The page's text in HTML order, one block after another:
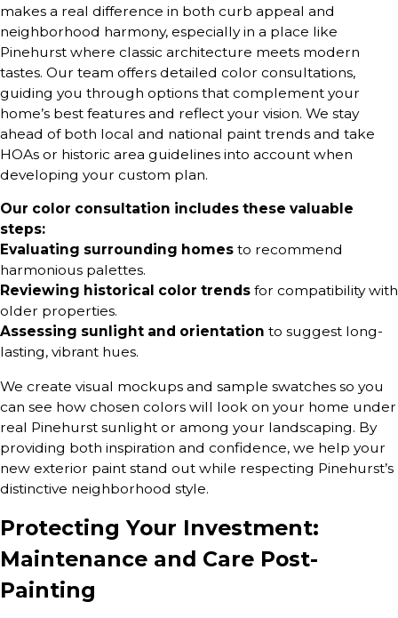
makes a real difference in both curb appeal and
neighborhood harmony, especially in a place like
Pinehurst where classic architecture meets modern
tastes. Our team offers detailed color consultations,
guiding you through options that complement your
home’s best features and reflect your vision. We stay
ahead of both local and national paint trends and take
HOAs or historic area guidelines into account when
developing your custom plan.
Our color consultation includes these valuable
steps:
Evaluating surrounding homes to recommend
harmonious palettes.
Reviewing historical color trends for compatibility with
older properties.
Assessing sunlight and orientation to suggest long-
lasting, vibrant hues.
We create visual mockups and sample swatches so you
can see how chosen colors will look on your home under
real Pinehurst sunlight or among your landscaping. By
providing both inspiration and confidence, we help your
new exterior paint stand out while respecting Pinehurst’s
distinctive neighborhood style.
Protecting Your Investment:
Maintenance and Care Post-
Painting